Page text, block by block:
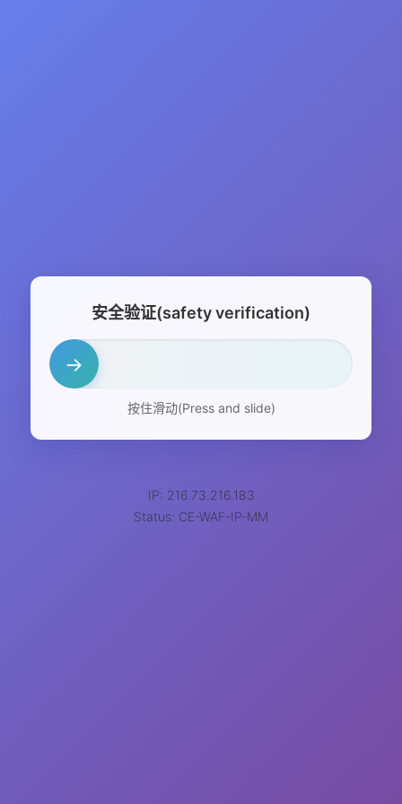
安全验证(safety verification)
→
按住滑动(Press and slide)
IP: 216.73.216.183
Status: CE-WAF-IP-MM